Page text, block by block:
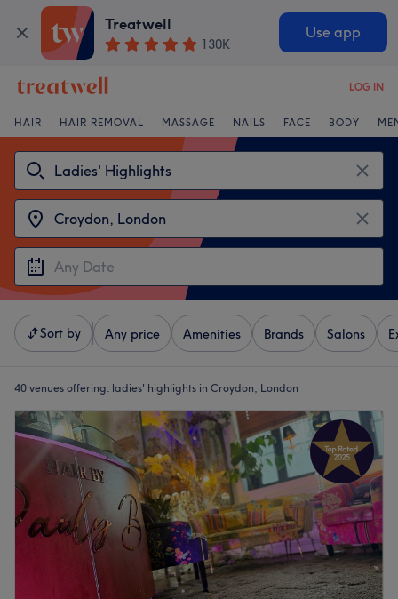
Treatwell
130K
Use app
LOG IN
HAIR HAIR REMOVAL MASSAGE NAILS FACE BODY
Sort by Any price Amenities Brands Salons
40 venues offering: ladies' highlights in Croydon, London